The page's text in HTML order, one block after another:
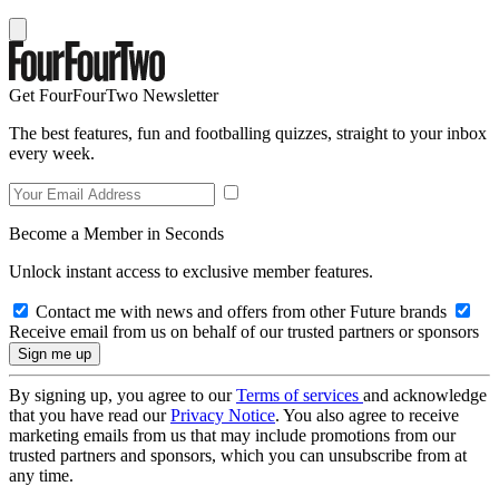
Get FourFourTwo Newsletter
The best features, fun and footballing quizzes, straight to your inbox
every week.
Become a Member in Seconds
Unlock instant access to exclusive member features.
Contact me with news and offers from other Future brands
Receive email from us on behalf of our trusted partners or sponsors
By signing up, you agree to ourTerms of services and acknowledge
that you have read ourPrivacy Notice. You also agree to receive
marketing emails from us that may include promotions from our
trusted partners and sponsors, which you can unsubscribe from at
any time.